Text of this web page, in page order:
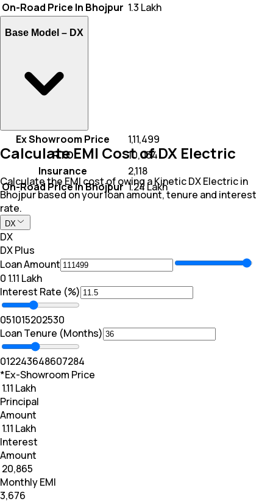
On-Road Price In Bhojpur ₹ 1.3 Lakh
Base Model – DX
Ex Showroom Price
₹ 1,11,499
RTO
₹ 10,034
Insurance
₹ 2,118
On-Road Price In Bhojpur₹ 1.24 Lakh
Calculate EMI Cost of DX Electric
Calculate the EMI cost of owing a Kinetic DX Electric in
Bhojpur based on your loan amount, tenure and interest
rate.
DX
DX
DX Plus
Loan Amount
₹0 ₹ 1.11 Lakh
Interest Rate (%)
051015202530
Loan Tenure (Months)
012243648607284
*Ex-Showroom Price
₹ 1.11 Lakh
Principal
Amount
₹ 1.11 Lakh
Interest
Amount
₹ 20,865
Monthly EMI
₹3,676